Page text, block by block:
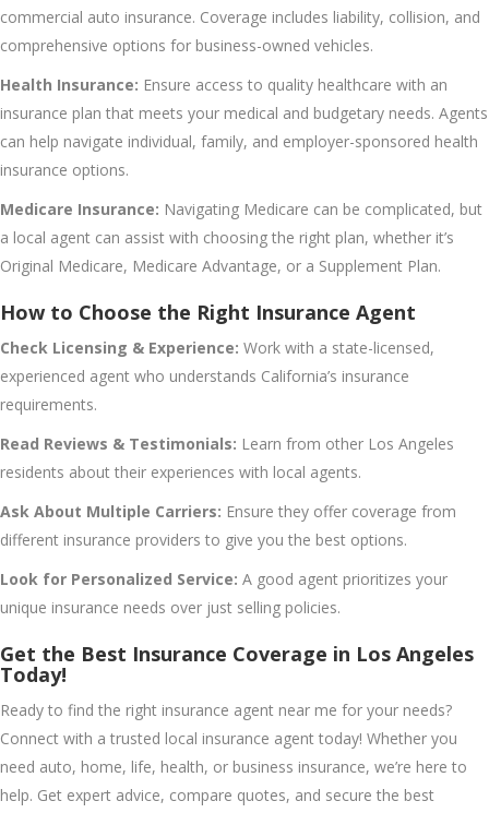
commercial auto insurance. Coverage includes liability, collision, and
comprehensive options for business-owned vehicles.
Health Insurance: Ensure access to quality healthcare with an
insurance plan that meets your medical and budgetary needs. Agents
can help navigate individual, family, and employer-sponsored health
insurance options.
Medicare Insurance: Navigating Medicare can be complicated, but
a local agent can assist with choosing the right plan, whether it’s
Original Medicare, Medicare Advantage, or a Supplement Plan.
How to Choose the Right Insurance Agent
Check Licensing & Experience: Work with a state-licensed,
experienced agent who understands California’s insurance
requirements.
Read Reviews & Testimonials: Learn from other Los Angeles
residents about their experiences with local agents.
Ask About Multiple Carriers: Ensure they offer coverage from
different insurance providers to give you the best options.
Look for Personalized Service: A good agent prioritizes your
unique insurance needs over just selling policies.
Get the Best Insurance Coverage in Los Angeles
Today!
Ready to find the right insurance agent near me for your needs?
Connect with a trusted local insurance agent today! Whether you
need auto, home, life, health, or business insurance, we’re here to
help. Get expert advice, compare quotes, and secure the best